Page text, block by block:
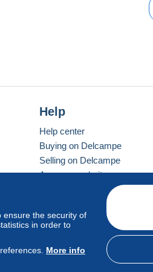
ensure the security of
in order to
More info
Help
Help center
Buying on Delcampe
Selling on Delcampe
A secure website